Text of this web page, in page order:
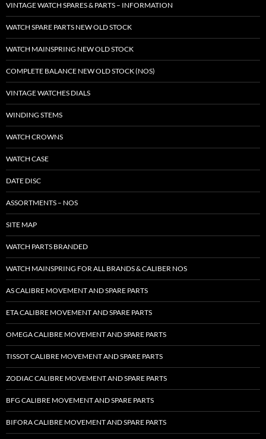
VINTAGE WATCH SPARES & PARTS – INFORMATION
WATCH SPARE PARTS NEW OLD STOCK
WATCH MAINSPRING NEW OLD STOCK
COMPLETE BALANCE NEW OLD STOCK (NOS)
VINTAGE WATCHES DIALS
WINDING STEMS
WATCH CROWNS
WATCH CASE
DATE DISC
ASSORTMENTS – NOS
SITE MAP
WATCH PARTS BRANDED
WATCH MAINSPRING FOR ALL BRANDS & CALIBER NOS
AS CALIBRE MOVEMENT AND SPARE PARTS
ETA CALIBRE MOVEMENT AND SPARE PARTS
OMEGA CALIBRE MOVEMENT AND SPARE PARTS
TISSOT CALIBRE MOVEMENT AND SPARE PARTS
ZODIAC CALIBRE MOVEMENT AND SPARE PARTS
BFG CALIBRE MOVEMENT AND SPARE PARTS
BIFORA CALIBRE MOVEMENT AND SPARE PARTS